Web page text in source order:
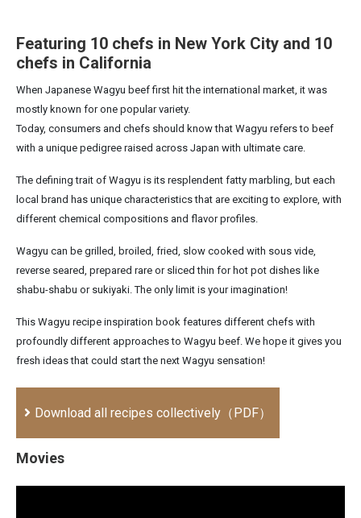
Featuring 10 chefs in New York City and 10
chefs in California
When Japanese Wagyu beef first hit the international market, it was
mostly known for one popular variety.
Today, consumers and chefs should know that Wagyu refers to beef
with a unique pedigree raised across Japan with ultimate care.
The defining trait of Wagyu is its resplendent fatty marbling, but each
local brand has unique characteristics that are exciting to explore, with
different chemical compositions and flavor profiles.
Wagyu can be grilled, broiled, fried, slow cooked with sous vide,
reverse seared, prepared rare or sliced thin for hot pot dishes like
shabu-shabu or sukiyaki. The only limit is your imagination!
This Wagyu recipe inspiration book features different chefs with
profoundly different approaches to Wagyu beef. We hope it gives you
fresh ideas that could start the next Wagyu sensation!
Download all recipes collectively（PDF）
Movies